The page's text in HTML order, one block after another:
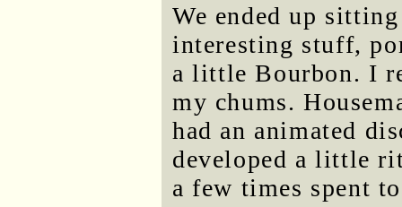
We ended up
interesting stuff,
a little Bourbon. I
my chums.
had an animated
developed a little
a few times spent